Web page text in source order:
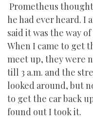
Prometheus
he had ever heard. I
said it was the way
When I came to get
meet up, they were
till 3 a.m. and the
looked around, but
to get the car back
found out I took it.